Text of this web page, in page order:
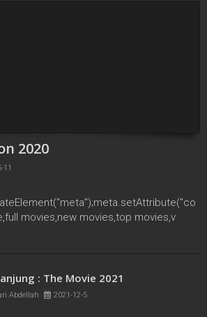
2020
11
movies,new movies,top movies,v
Down (2021)
Abdellah 2021-9-26